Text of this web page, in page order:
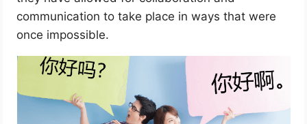
communication to take place in ways that were
once impossible.